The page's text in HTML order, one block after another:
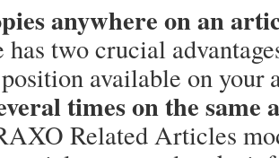
anywhere on an
two crucial
available on your
times on the same
Related Articles